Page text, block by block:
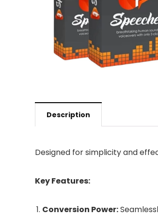
Description
Designed for simplicity and
Key Features:
Conversion Power: